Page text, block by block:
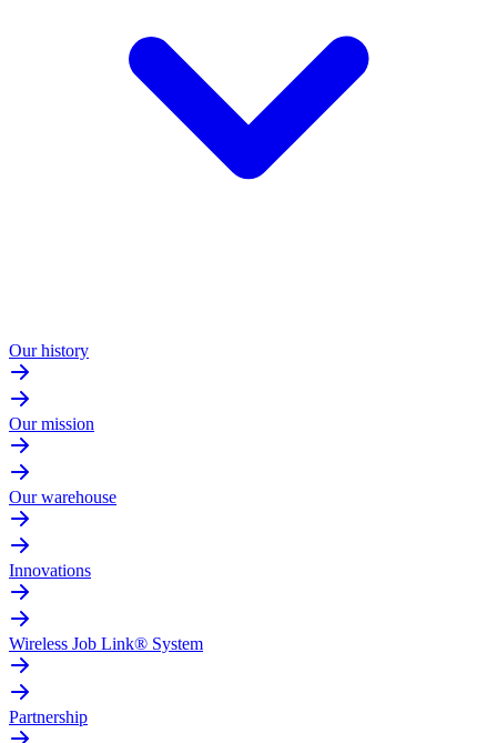
Our history
Our mission
Our warehouse
Innovations
Wireless Job Link® System
Partnership